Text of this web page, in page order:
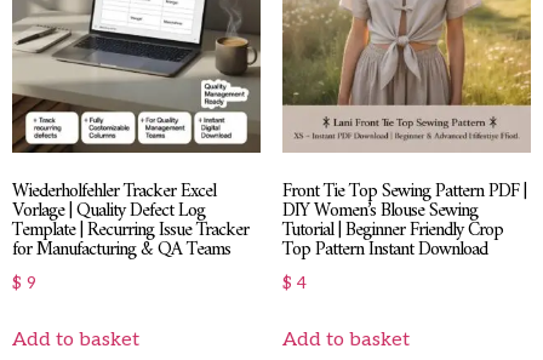
Wiederholfehler Tracker Excel
Vorlage | Quality Defect Log
Template | Recurring Issue Tracker
for Manufacturing & QA Teams
$ 9
Add to basket
Front Tie Top Sewing Pattern PDF |
DIY Women’s Blouse Sewing
Tutorial | Beginner Friendly Crop
Top Pattern Instant Download
$ 4
Add to basket